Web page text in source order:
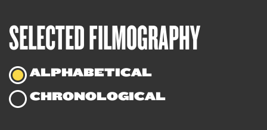
SELECTED FILMOGRAPHY
ALPHABETICAL
CHRONOLOGICAL